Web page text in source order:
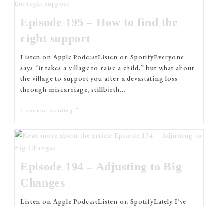
Episode 195 – How to find the
right support
Listen on Apple PodcastListen on SpotifyEveryone
says “it takes a village to raise a child,” but what about
the village to support you after a devastating loss
through miscarriage, stillbirth…
Continue Reading
Episode 194 – Adjusting to Big
Changes
Listen on Apple PodcastListen on SpotifyLately I’ve